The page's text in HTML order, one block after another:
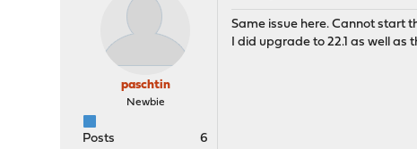
paschtin
Newbie
Posts
6
Same issue here. Cannot start
I did upgrade to 22.1 as well as